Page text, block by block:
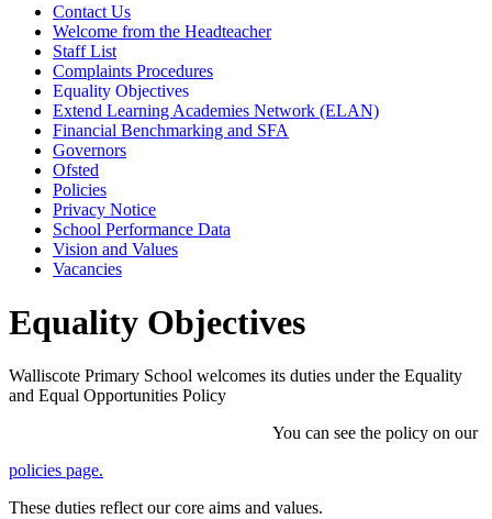
Contact Us
Welcome from the Headteacher
Staff List
Complaints Procedures
Equality Objectives
Extend Learning Academies Network (ELAN)
Financial Benchmarking and SFA
Governors
Ofsted
Policies
Privacy Notice
School Performance Data
Vision and Values
Vacancies
Equality Objectives
Walliscote Primary School welcomes its duties under the Equality
and Equal Opportunities Policy
You can see the policy on our
policies page.
These duties reflect our core aims and values.